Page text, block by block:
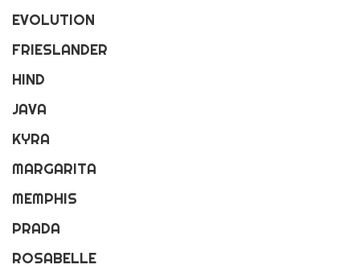
EVOLUTION
FRIESLANDER
HIND
JAVA
KYRA
MARGARITA
MEMPHIS
PRADA
ROSABELLE